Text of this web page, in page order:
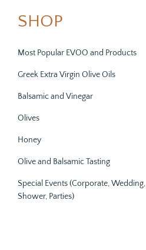
SHOP
Most Popular EVOO and Products
Greek Extra Virgin Olive Oils
Balsamic and Vinegar
Olives
Honey
Olive and Balsamic Tasting
Special Events (Corporate, Wedding,
Shower, Parties)